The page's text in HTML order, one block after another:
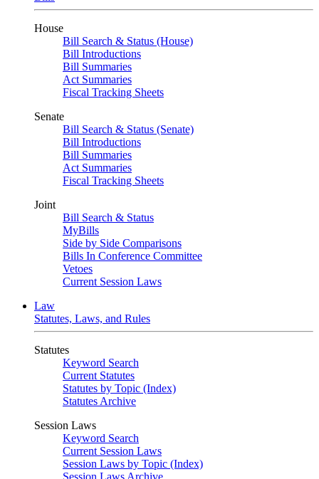
House
Bill Search & Status (House)
Bill Introductions
Bill Summaries
Act Summaries
Fiscal Tracking Sheets
Senate
Bill Search & Status (Senate)
Bill Introductions
Bill Summaries
Act Summaries
Fiscal Tracking Sheets
Joint
Bill Search & Status
MyBills
Side by Side Comparisons
Bills In Conference Committee
Vetoes
Current Session Laws
Law
Statutes, Laws, and Rules
Statutes
Keyword Search
Current Statutes
Statutes by Topic (Index)
Statutes Archive
Session Laws
Keyword Search
Current Session Laws
Session Laws by Topic (Index)
Session Laws Archive